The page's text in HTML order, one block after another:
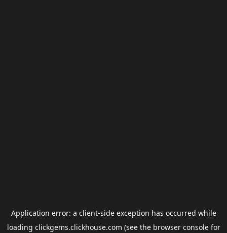
Application error: a client-side exception has occurred while
loading clickgems.clickhouse.com (see the browser consolefor